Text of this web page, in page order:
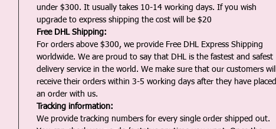
under $300. It usually takes 10-14 working days. If you wish
upgrade to express shipping the cost will be $20
Free DHL Shipping:
For orders above $300, we provide Free DHL Express Shipping
worldwide. We are proud to say that DHL is the fastest and safest
delivery service in the world. We make sure that our customers will
receive their orders within 3-5 working days after they have placed
an order with us.
Tracking information:
We provide tracking numbers for every single order shipped out.